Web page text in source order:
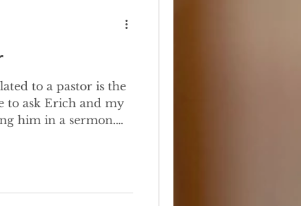
to ask Erich and my
him in a sermon.